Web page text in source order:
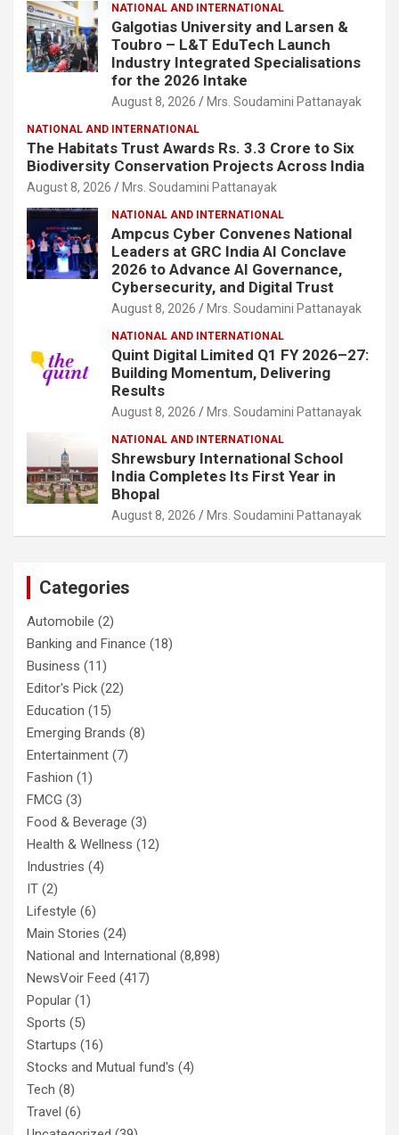
NATIONAL AND INTERNATIONAL
Galgotias University and Larsen &
Toubro – L&T EduTech Launch
Industry Integrated Specialisations
for the 2026 Intake
August 8, 2026 Mrs. Soudamini Pattanayak
NATIONAL AND INTERNATIONAL
The Habitats Trust Awards Rs. 3.3 Crore to Six
Biodiversity Conservation Projects Across India
August 8, 2026 Mrs. Soudamini Pattanayak
NATIONAL AND INTERNATIONAL
Ampcus Cyber Convenes National
Leaders at GRC India AI Conclave
2026 to Advance AI Governance,
Cybersecurity, and Digital Trust
August 8, 2026 Mrs. Soudamini Pattanayak
NATIONAL AND INTERNATIONAL
Quint Digital Limited Q1 FY 2026–27:
Building Momentum, Delivering
Results
August 8, 2026 Mrs. Soudamini Pattanayak
NATIONAL AND INTERNATIONAL
Shrewsbury International School
India Completes Its First Year in
Bhopal
August 8, 2026 Mrs. Soudamini Pattanayak
Categories
Automobile (2)
Banking and Finance (18)
Business (11)
Editor's Pick (22)
Education (15)
Emerging Brands (8)
Entertainment (7)
Fashion (1)
FMCG (3)
Food & Beverage (3)
Health & Wellness (12)
Industries (4)
IT (2)
Lifestyle (6)
Main Stories (24)
National and International (8,898)
NewsVoir Feed (417)
Popular (1)
Sports (5)
Startups (16)
Stocks and Mutual fund's (4)
Tech (8)
Travel (6)